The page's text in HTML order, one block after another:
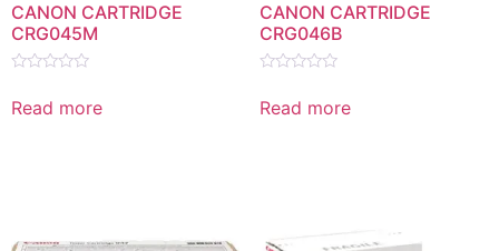
CANON CARTRIDGE
CRG045M
0
out
Read more
CANON CARTRIDGE
CRG046B
0
out
Read more